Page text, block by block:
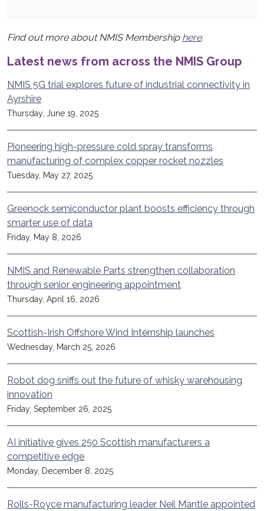
Find out more about NMIS Membership here.
Latest news from across the NMIS Group
NMIS 5G trial explores future of industrial connectivity in
Ayrshire
Thursday, June 19, 2025
Pioneering high-pressure cold spray transforms
manufacturing of complex copper rocket nozzles
Tuesday, May 27, 2025
Greenock semiconductor plant boosts efficiency through
smarter use of data
Friday, May 8, 2026
NMIS and Renewable Parts strengthen collaboration
through senior engineering appointment
Thursday, April 16, 2026
Scottish-Irish Offshore Wind Internship launches
Wednesday, March 25, 2026
Robot dog sniffs out the future of whisky warehousing
innovation
Friday, September 26, 2025
AI initiative gives 250 Scottish manufacturers a
competitive edge
Monday, December 8, 2025
Rolls-Royce manufacturing leader Neil Mantle appointed